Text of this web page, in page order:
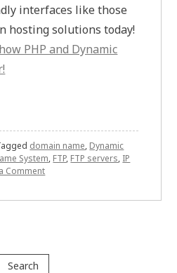
interfaces like those
hosting solutions today!
PHP and Dynamic
domain name, Dynamic
System, FTP, FTP servers, IP
Commenton
they
Search